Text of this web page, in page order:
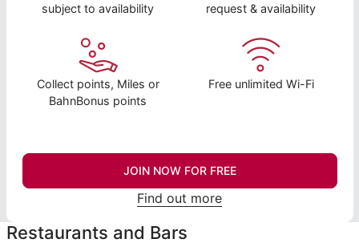
subject to availability
request & availability
Collect points, Miles or
BahnBonus points
Free unlimited Wi-Fi
JOIN NOW FOR FREE
Find out more
Restaurants and Bars